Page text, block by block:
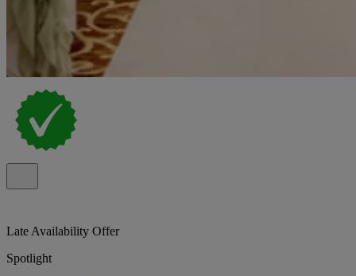
Late Availability Offer
Spotlight